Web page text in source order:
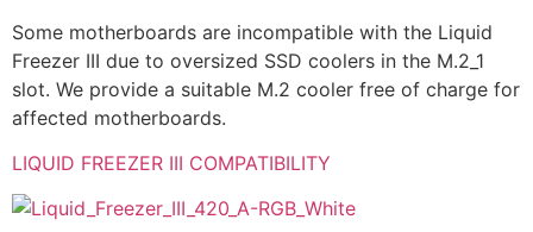
Some motherboards are incompatible with the Liquid
Freezer III due to oversized SSD coolers in the M.2_1
slot. We provide a suitable M.2 cooler free of charge for
affected motherboards.
LIQUID FREEZER III COMPATIBILITY